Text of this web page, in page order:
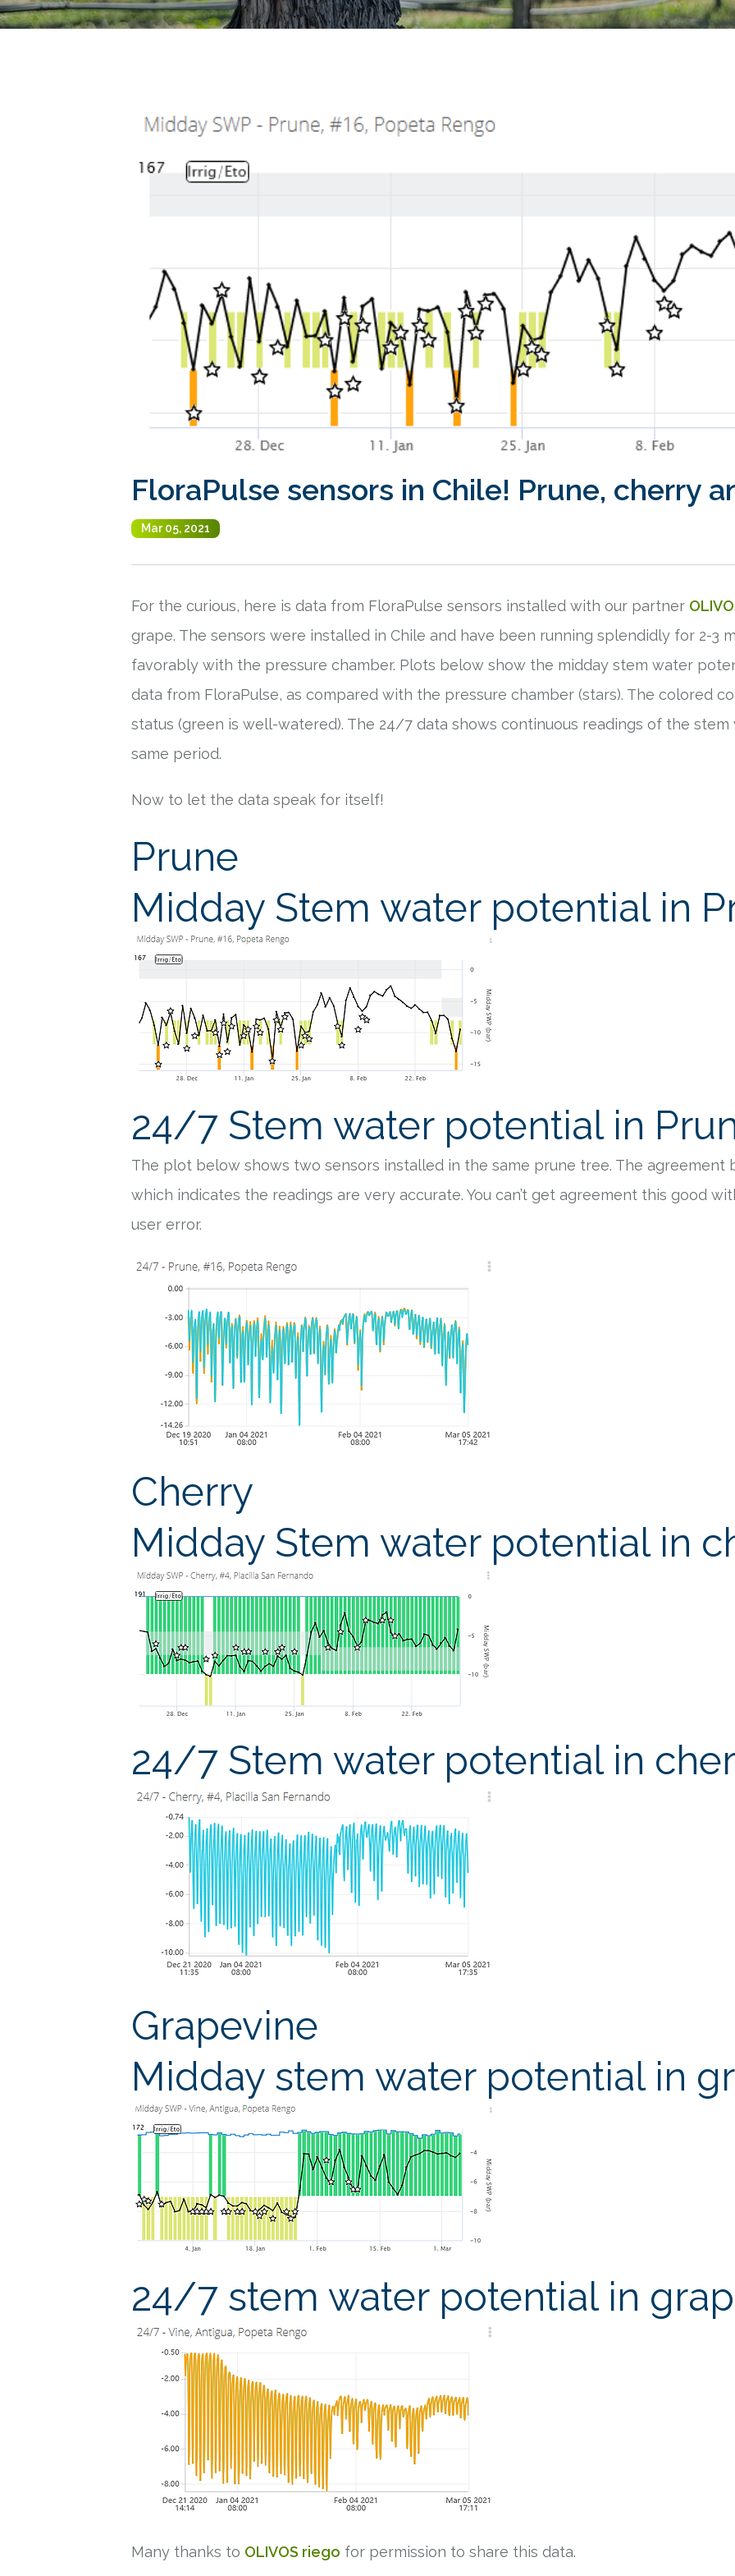
FloraPulse sensors in Chile! Prune, cherry
Mar 05, 2021
For the curious, here is data from FloraPulse sensors installed with our partner
grape. The sensors were installed in Chile and have been running splendidly for 2-3
favorably with the pressure chamber. Plots below show the midday stem water
data from FloraPulse, as compared with the pressure chamber (stars). The colored
status (green is well-watered). The 24/7 data shows continuous readings of the
same period.
Now to let the data speak for itself!
Prune
Midday Stem water potential in
24/7 Stem water potential in
The plot below shows two sensors installed in the same prune tree. The agreement
which indicates the readings are very accurate. You can’t get agreement this good
user error.
Cherry
Midday Stem water potential in
24/7 Stem water potential in
Grapevine
Midday stem water potential in
24/7 stem water potential in
Many thanks to OLIVOS riego for permission to share this data.